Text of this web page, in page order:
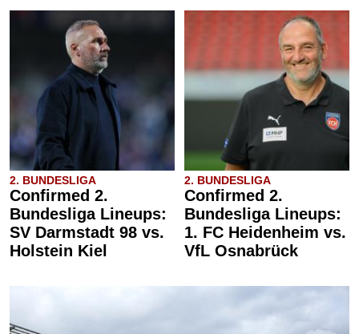
2. BUNDESLIGA
Confirmed 2.
Bundesliga Lineups:
SV Darmstadt 98 vs.
Holstein Kiel
2. BUNDESLIGA
Confirmed 2.
Bundesliga Lineups:
1. FC Heidenheim vs.
VfL Osnabrück